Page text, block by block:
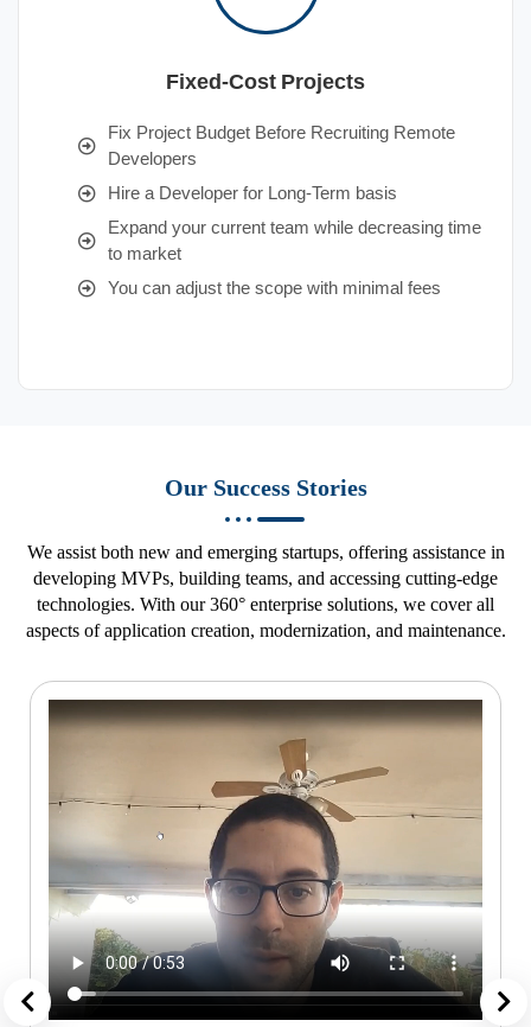
Fixed-Cost Projects
Fix Project Budget Before Recruiting Remote
Developers
Hire a Developer for Long-Term basis
Expand your current team while decreasing time
to market
You can adjust the scope with minimal fees
Our Success Stories
We assist both new and emerging startups, offering assistance in
developing MVPs, building teams, and accessing cutting-edge
technologies. With our 360° enterprise solutions, we cover all
aspects of application creation, modernization, and maintenance.